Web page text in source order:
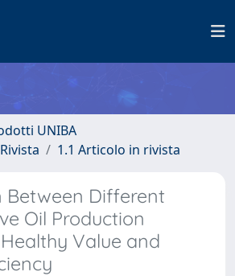
UNIBA
1.1 Articolo in rivista
Between Different
Oil Production
Value and